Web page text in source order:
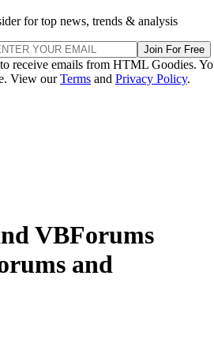
for top news, trends & analysis
Join For Free
receive emails from HTML Goodies.
View ourTerms and Privacy Policy.
VBForums
and